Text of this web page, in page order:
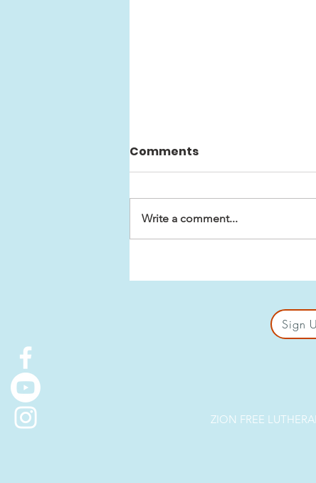
in Marriage
Comments
Write a comment...
Sign
ZION FREE